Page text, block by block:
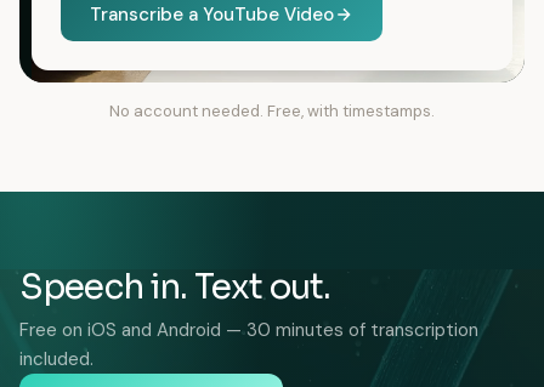
Transcribe a YouTube Video
No account needed. Free, with timestamps.
Speech in. Text out.
Free on iOS and Android — 30 minutes of transcription
included.